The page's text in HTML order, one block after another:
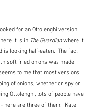
for an Ottolenghi version
it is in The Guardian where it
is looking half-eaten.  The fact
soft fried onions was made
to me that most versions
of onions, whether crispy or
Ottolenghi, lots of people have
here are three of them:  Kate